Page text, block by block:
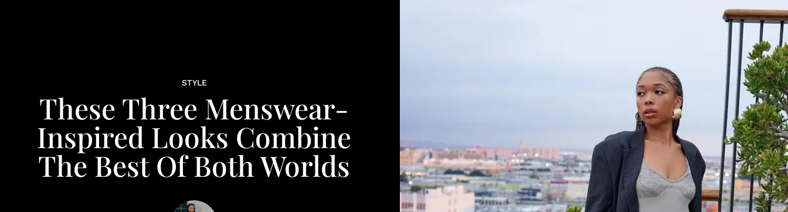
STYLE
These Three Menswear-
Inspired Looks Combine
The Best Of Both Worlds